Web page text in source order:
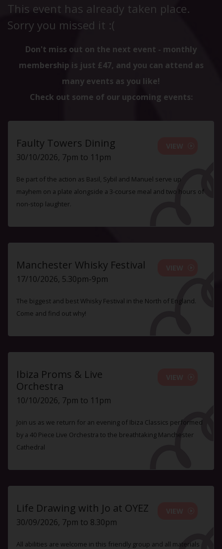
This event has already taken place.
Sorry you missed it :(
Don't miss out on the next event - monthly
membership is just £47, and you can attend as
many events as you like!
Check out some of our upcoming events:
Faulty Towers Dining
30/10/2026, 7pm to 11pm
Be part of the action as Basil, Sybil and Manuel serve up
mayhem on a plate alongside a 3-course meal and two hours of
non-stop laughter.
Manchester Whisky Festival
17/10/2026, 5.30pm-9pm
The biggest and best Whisky Festival in the North of England.
Come and find out why!
Ibiza Proms & Live
Orchestra
10/10/2026, 7pm to 11pm
Join us as we return for an evening of Ibiza Classics performed
by a 40 Piece Live Orchestra to the breathtaking Manchester
Cathedral
Life Drawing with Jo at OYEZ
30/09/2026, 7pm to 8.30pm
All abilities are welcome in this friendly group and all materials